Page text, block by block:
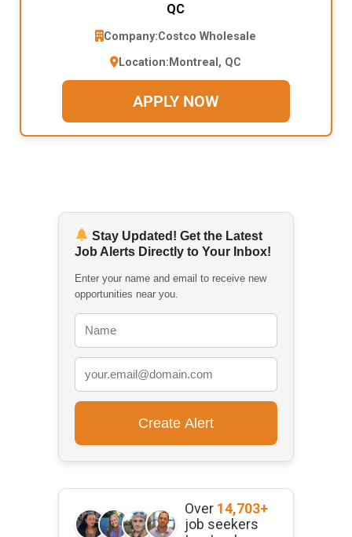
QC
Company:Costco Wholesale
Location: Montreal, QC
APPLY NOW
Stay Updated! Get the Latest
Job Alerts Directly to Your Inbox!
Enter your name and email to receive new
opportunities near you.
Over 14,703+
job seekers